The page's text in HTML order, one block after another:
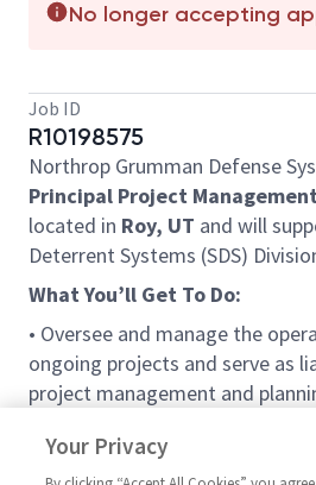
No longer accepting
Job ID
R10198575
Northrop Grumman Defense
Principal Project
located in Roy, UT and will
Deterrent Systems (SDS)
What You’ll Get To Do:
• Oversee and manage the
ongoing projects and serve as
project management and
• Reviews status of projects
Your Privacy